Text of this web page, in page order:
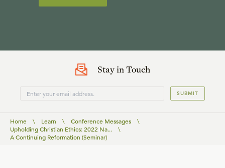
Stay in Touch
SUBMIT
Home \ Learn \ Conference Messages
\
Upholding Christian Ethics: 2022 Na...
\
A Continuing Reformation (Seminar)